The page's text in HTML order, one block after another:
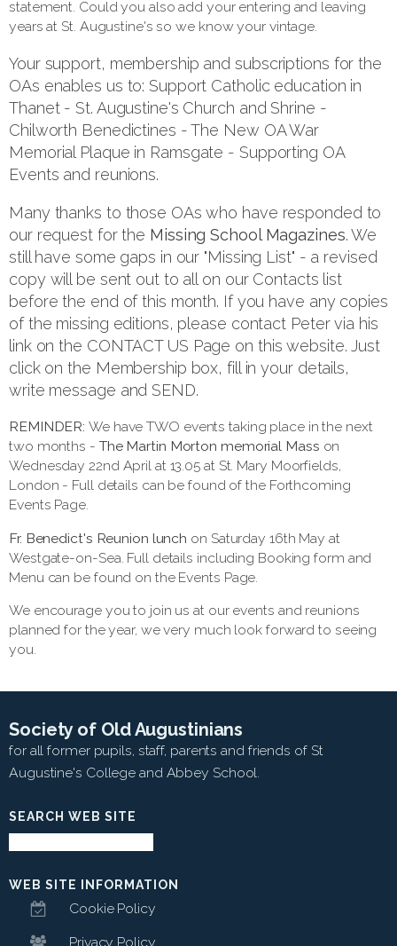
statement. Could you also add your entering and leaving
years at St. Augustine's so we know your vintage.
Your support, membership and subscriptions for the
OAs enables us to: Support Catholic education in
Thanet - St. Augustine's Church and Shrine -
Chilworth Benedictines - The New OA War
Memorial Plaque in Ramsgate - Supporting OA
Events and reunions.
Many thanks to those OAs who have responded to
our request for the Missing School Magazines. We
still have some gaps in our "Missing List" - a revised
copy will be sent out to all on our Contacts list
before the end of this month. If you have any copies
of the missing editions, please contact Peter via his
link on the CONTACT US Page on this website. Just
click on the Membership box, fill in your details,
write message and SEND.
REMINDER: We have TWO events taking place in the next
two months - The Martin Morton memorial Mass on
Wednesday 22nd April at 13.05 at St. Mary Moorfields,
London - Full details can be found of the Forthcoming
Events Page.
Fr. Benedict's Reunion lunch on Saturday 16th May at
Westgate-on-Sea. Full details including Booking form and
Menu can be found on the Events Page.
We encourage you to join us at our events and reunions
planned for the year, we very much look forward to seeing
you.
Society of Old Augustinians
for all former pupils, staff, parents and friends of St
Augustine's College and Abbey School.
SEARCH WEB SITE
WEB SITE INFORMATION
Cookie Policy
Privacy Policy